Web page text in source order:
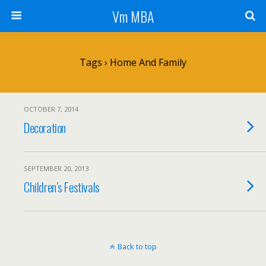
Vm MBA
Tags › Home And Family
OCTOBER 7, 2014
Decoration
SEPTEMBER 20, 2013
Children’s Festivals
Back to top